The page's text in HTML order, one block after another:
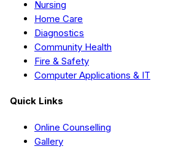
Nursing
Home Care
Diagnostics
Community Health
Fire & Safety
Computer Applications & IT
Quick Links
Online Counselling
Gallery